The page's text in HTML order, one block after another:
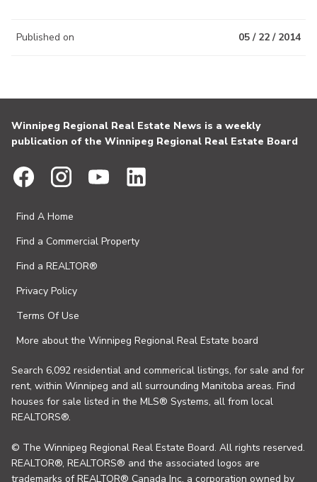
Published on 05 / 22 / 2014
Winnipeg Regional Real Estate News is a weekly
publication of the Winnipeg Regional Real Estate Board
Find A Home
Find a Commercial Property
Find a REALTOR®
Privacy Policy
Terms Of Use
More about the Winnipeg Regional Real Estate board
Search 6,092 residential and commerical listings, for sale and for
rent, within Winnipeg and all surrounding Manitoba areas. Find
houses for sale listed in the MLS® Systems, all from local
REALTORS®.
© The Winnipeg Regional Real Estate Board. All rights reserved.
REALTOR®, REALTORS® and the associated logos are
trademarks of REALTOR® Canada Inc. a corporation owned by